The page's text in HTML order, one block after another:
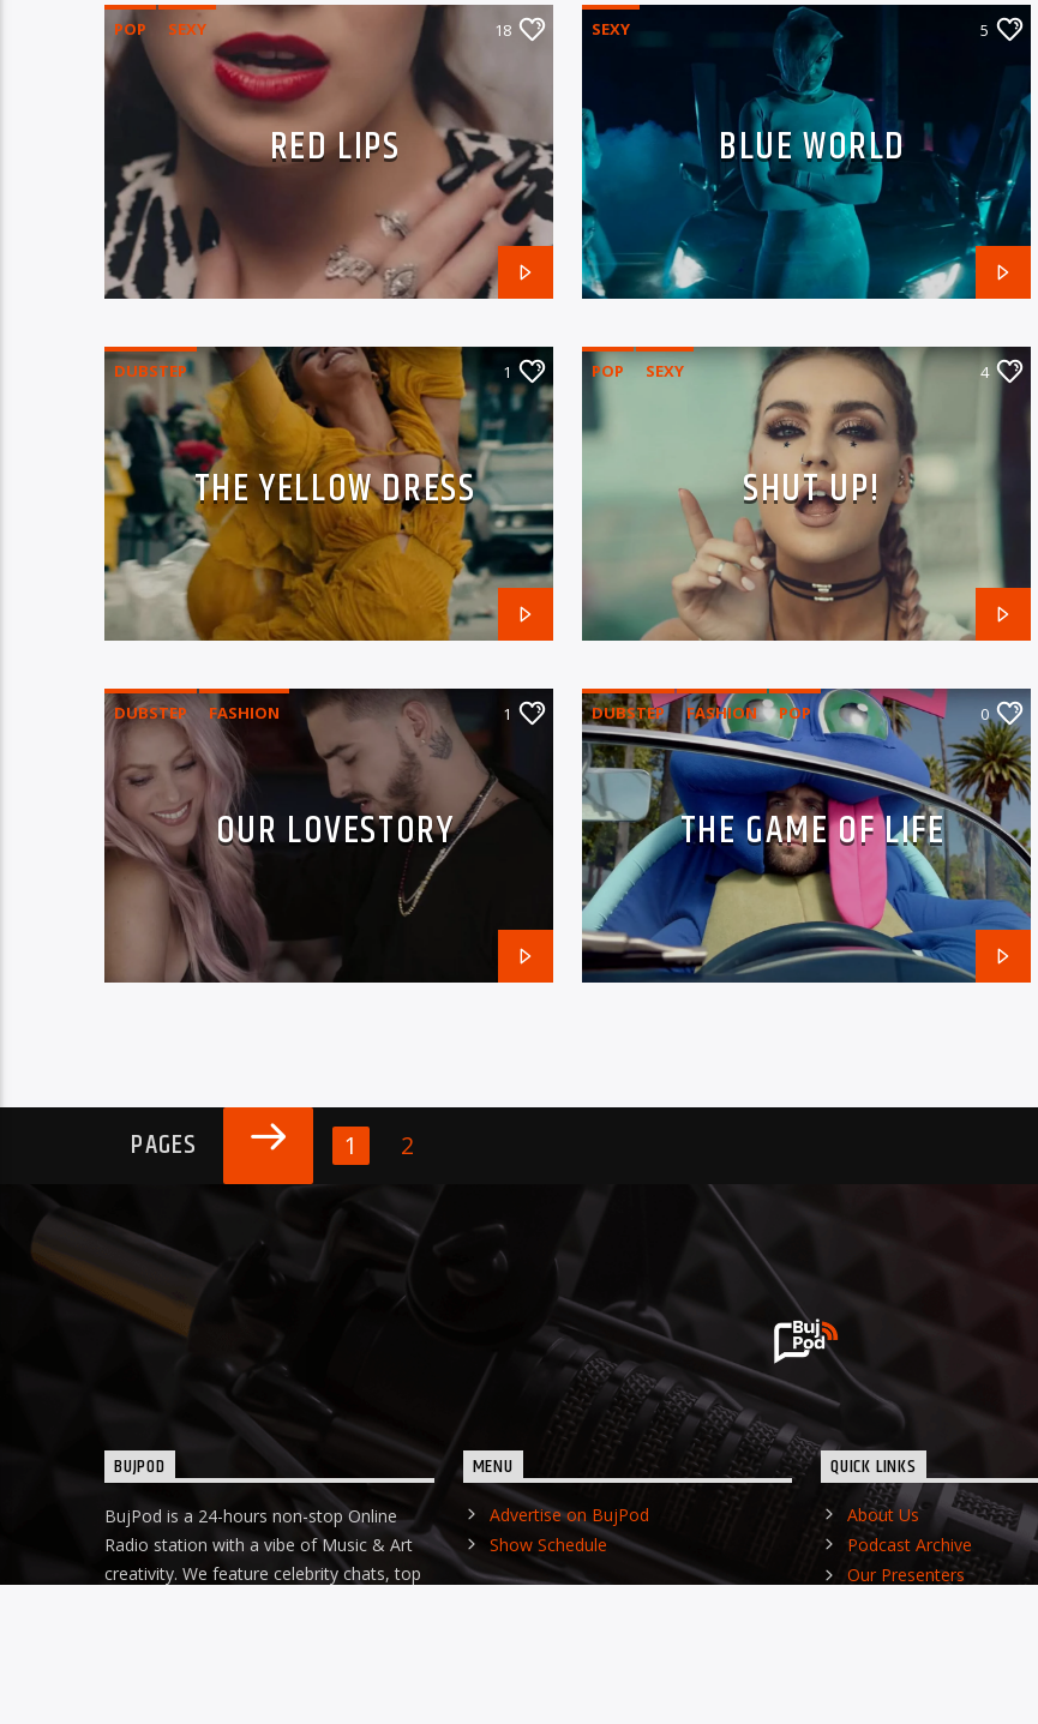
POP SEXY 18
RED LIPS
SEXY 5
BLUE WORLD
DUBSTEP 1
THE YELLOW DRESS
POP SEXY 4
SHUT UP!
DUBSTEP FASHION 1
OUR LOVESTORY
DUBSTEP FASHION POP 0
THE GAME OF LIFE
PAGES 1 2
BUJPOD
BujPod is a 24-hours non-stop Online
Radio station with a vibe of Music & Art
creativity. We feature celebrity chats, top
MENU
Advertise on BujPod
Show Schedule
QUICK LINKS
About Us
Podcast Archive
Our Presenters